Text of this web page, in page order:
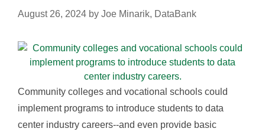
August 26, 2024 by Joe Minarik, DataBank
Community colleges and vocational schools could
implement programs to introduce students to data
center industry careers--and even provide basic